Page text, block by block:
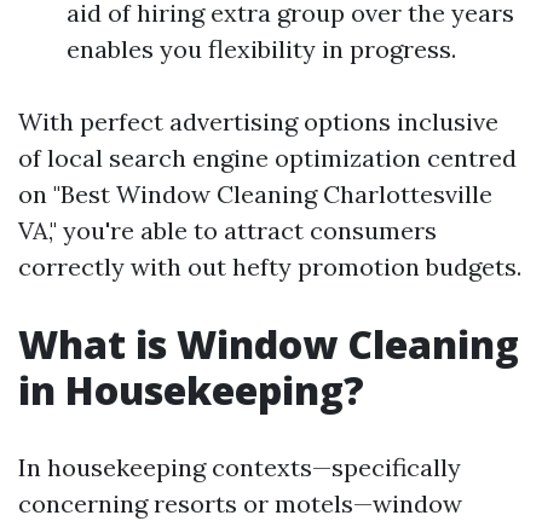
aid of hiring extra group over the years
enables you flexibility in progress.
With perfect advertising options inclusive
of local search engine optimization centred
on "Best Window Cleaning Charlottesville
VA," you're able to attract consumers
correctly with out hefty promotion budgets.
What is Window Cleaning
in Housekeeping?
In housekeeping contexts—specifically
concerning resorts or motels—window